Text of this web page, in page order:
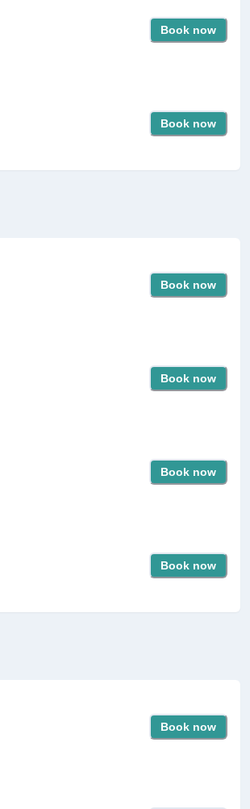
Book now
Book now
Book now
Book now
Book now
Book now
Book now